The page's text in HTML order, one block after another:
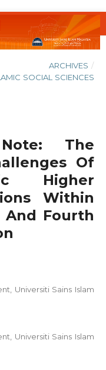
ARCHIVES /
SOCIAL SCIENCES
The
Of
Higher
Within
And Fourth
Universiti Sains Islam
Universiti Sains Islam